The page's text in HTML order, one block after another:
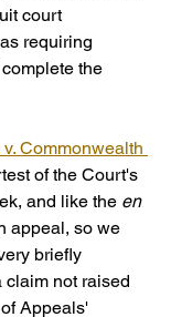
court
requiring
the
v. Commonwealth
of the Court's
and like the en
appeal, so we
briefly
claim not raised
Appeals'